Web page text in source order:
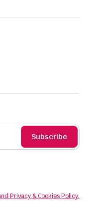
Subscribe
Privacy & Cookies Policy.